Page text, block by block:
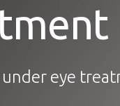
under eye